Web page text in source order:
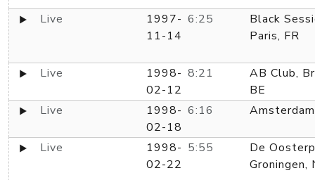
Live
1997-
11-14
6:25
Black
Paris, FR
Live
1998-
02-12
8:21
AB Club,
BE
Live
1998-
02-18
6:16
Live
1998-
02-22
5:55
De
Groningen,